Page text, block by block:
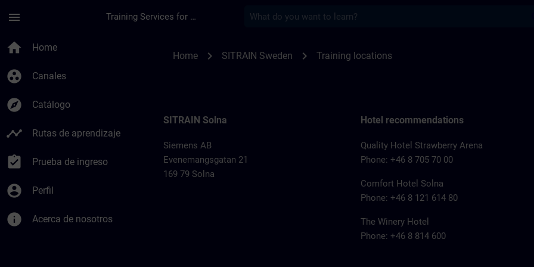
menu Training Services for Digital Industries
home Home
group_work Canales
explore Catálogo
timeline Rutas de aprendizaje
assignment_turned_in Prueba de ingreso
account_circle Perfil
info Acerca de nosotros
Home chevron_right SITRAIN Sweden chevron_right Training locations
SITRAIN Solna
Siemens AB
Evenemangsgatan 21
169 79 Solna
Hotel recommendations
Quality Hotel Strawberry Arena
Phone: +46 8 705 70 00
Comfort Hotel Solna
Phone: +46 8 121 614 80
The Winery Hotel
Phone: +46 8 814 600